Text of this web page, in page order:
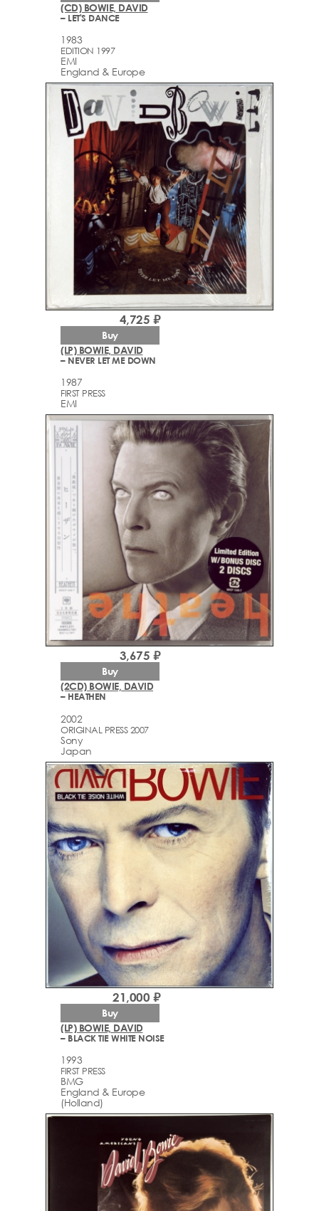
(CD) BOWIE, DAVID
– LET'S DANCE
1983
EDITION 1997
EMI
England & Europe
(LP) BOWIE, DAVID
– NEVER LET ME DOWN
1987
FIRST PRESS
EMI
4,725 ₽
Buy
(2CD) BOWIE, DAVID
– HEATHEN
2002
ORIGINAL PRESS 2007
Sony
Japan
3,675 ₽
Buy
(LP) BOWIE, DAVID
– BLACK TIE WHITE NOISE
1993
FIRST PRESS
BMG
England & Europe
(Holland)
21,000 ₽
Buy